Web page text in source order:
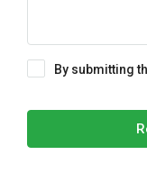
By submitting